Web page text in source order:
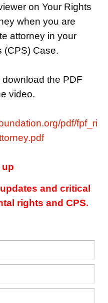
on Your Rights
when you are
attorney in your
(CPS) Case.
the PDF
video.
pdf/fpf_ri
up
and critical
rights and CPS.